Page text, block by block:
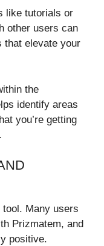
like tutorials or
other users can
that elevate your
the
identify areas
you’re getting
Many users
Prizmatem, and
positive.